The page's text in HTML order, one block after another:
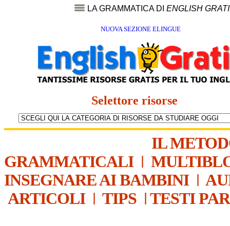
LA GRAMMATICA DI ENGLISH
NUOVA SEZIONE ELINGUE
Selettore risorse
IL
GRAMMATICALI|
INSEGNARE AI BAMBINI|
ARTICOLI| TIPS | TESTI